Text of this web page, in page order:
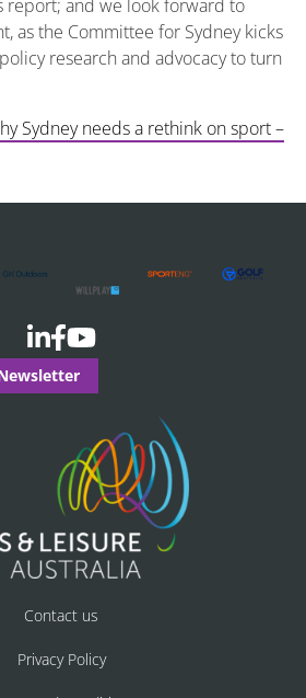
report; and we look forward to
as the Committee for Sydney kicks
research and advocacy to turn
Sydney needs a rethink on sport –
Contact us
Privacy Policy